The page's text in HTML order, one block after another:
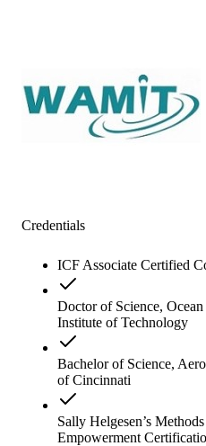
Credentials
ICF Associate Certified
Doctor of Science,
Institute of Technology
Bachelor of Science,
of Cincinnati
Sally Helgesen’s
Empowerment